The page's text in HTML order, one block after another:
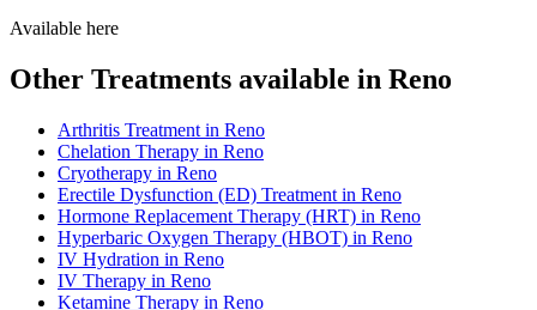
Available here
Other Treatments available in Reno
Arthritis Treatment in Reno
Chelation Therapy in Reno
Cryotherapy in Reno
Erectile Dysfunction (ED) Treatment in Reno
Hormone Replacement Therapy (HRT) in Reno
Hyperbaric Oxygen Therapy (HBOT) in Reno
IV Hydration in Reno
IV Therapy in Reno
Ketamine Therapy in Reno